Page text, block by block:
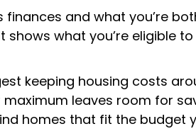
finances and what you’re
shows what you’re eligible
keeping housing costs
leaves room for
homes that fit the budget